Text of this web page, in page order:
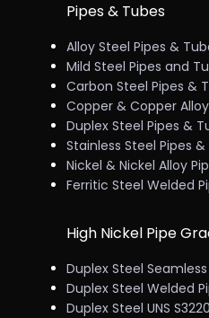
Pipes & Tubes
Alloy Steel Pipes &
Mild Steel Pipes and
Carbon Steel Pipes &
Copper & Copper
Duplex Steel Pipes &
Stainless Steel Pipes
Nickel & Nickel Alloy
Ferritic Steel Welded
High Nickel Pipe
Duplex Steel Seamless
Duplex Steel Welded
Duplex Steel UNS